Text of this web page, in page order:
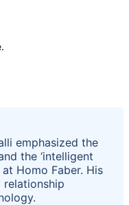
emphasized the
the ‘intelligent
Homo Faber. His